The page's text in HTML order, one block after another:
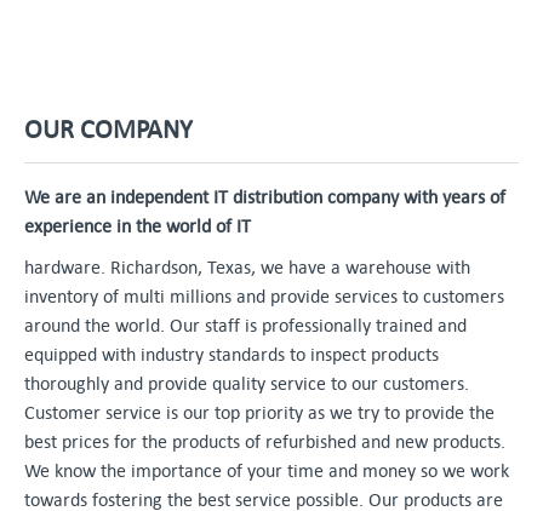
OUR COMPANY
We are an independent IT distribution company with years of
experience in the world of IT
hardware. Richardson, Texas, we have a warehouse with
inventory of multi millions and provide services to customers
around the world. Our staff is professionally trained and
equipped with industry standards to inspect products
thoroughly and provide quality service to our customers.
Customer service is our top priority as we try to provide the
best prices for the products of refurbished and new products.
We know the importance of your time and money so we work
towards fostering the best service possible. Our products are